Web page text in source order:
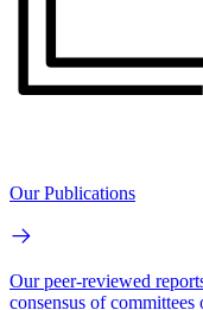
Our Publications
Our peer-reviewed
consensus of committees